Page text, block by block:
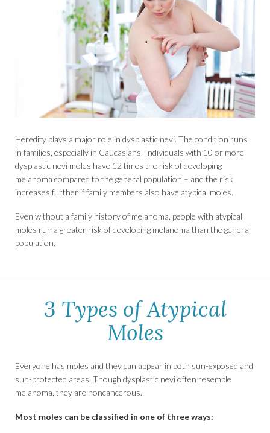
Heredity plays a major role in dysplastic nevi. The condition runs
in families, especially in Caucasians. Individuals with 10 or more
dysplastic nevi moles have 12 times the risk of developing
melanoma compared to the general population – and the risk
increases further if family members also have atypical moles.
Even without a family history of melanoma, people with atypical
moles run a greater risk of developing melanoma than the general
population.
3 Types of Atypical
Moles
Everyone has moles and they can appear in both sun-exposed and
sun-protected areas. Though dysplastic nevi often resemble
melanoma, they are noncancerous.
Most moles can be classified in one of three ways: